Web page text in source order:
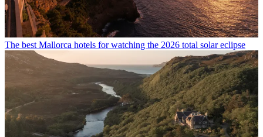
The best Mallorca hotels for watching the 2026 total solar eclipse